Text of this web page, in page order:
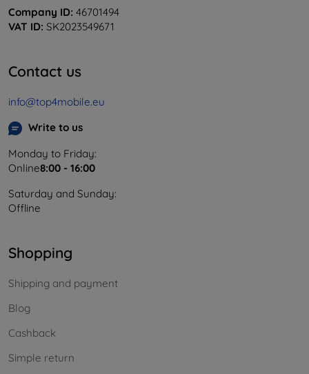
Company ID: 46701494
VAT ID: SK2023549671
Contact us
info@top4mobile.eu
Write to us
Monday to Friday:
Online8:00 - 16:00
Saturday and Sunday:
Offline
Shopping
Shipping and payment
Blog
Cashback
Simple return